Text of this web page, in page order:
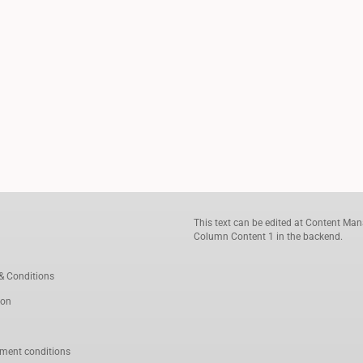
Conditions
conditions
This text can be edited at Content
Column Content 1 in the backend.